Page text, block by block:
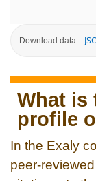
Download data:
What is
profile
In the Exaly
peer-